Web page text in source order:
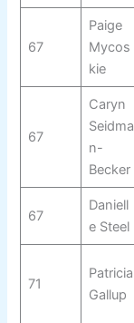
67
Paige
Mycos
kie
67
Caryn
Seidma
n-
Becker
67
Daniell
e Steel
71
Patricia
Gallup